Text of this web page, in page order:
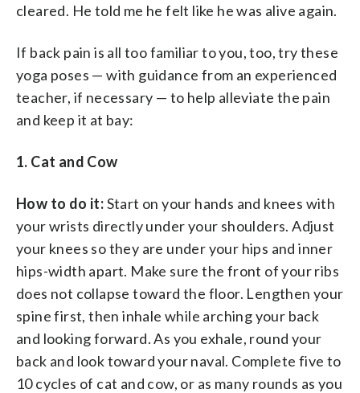
cleared. He told me he felt like he was alive again.
If back pain is all too familiar to you, too, try these
yoga poses — with guidance from an experienced
teacher, if necessary — to help alleviate the pain
and keep it at bay:
1. Cat and Cow
How to do it:Start on your hands and knees with
your wrists directly under your shoulders. Adjust
your knees so they are under your hips and inner
hips-width apart. Make sure the front of your ribs
does not collapse toward the floor. Lengthen your
spine first, then inhale while arching your back
and looking forward. As you exhale, round your
back and look toward your naval. Complete five to
10 cycles of cat and cow, or as many rounds as you